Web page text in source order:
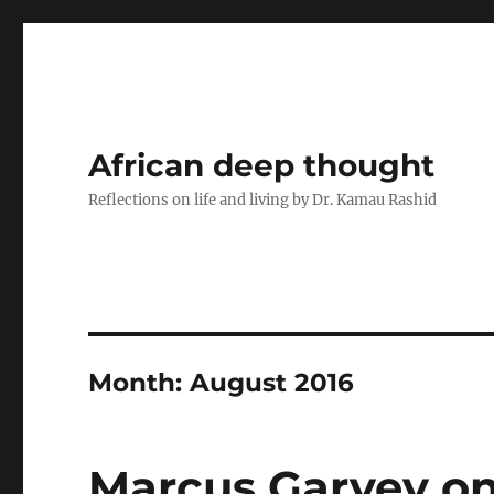
African deep thought
Reflections on life and living by Dr. Kamau Rashid
Month:August 2016